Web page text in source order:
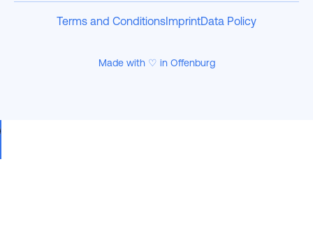
Made with ♡ in Offenburg
Terms and ConditionsImprintData Policy